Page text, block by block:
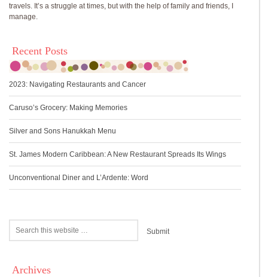
travels. It’s a struggle at times, but with the help of family and friends, I
manage.
Recent Posts
2023: Navigating Restaurants and Cancer
Caruso’s Grocery: Making Memories
Silver and Sons Hanukkah Menu
St. James Modern Caribbean: A New Restaurant Spreads Its Wings
Unconventional Diner and L’Ardente: Word
Archives